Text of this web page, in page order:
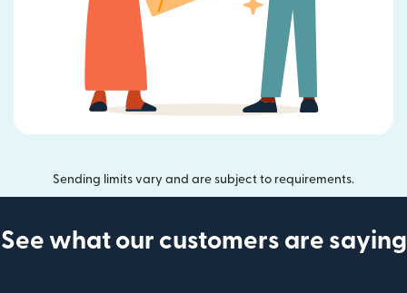
Sending limits vary and are subject to requirements.
See what our customers are saying